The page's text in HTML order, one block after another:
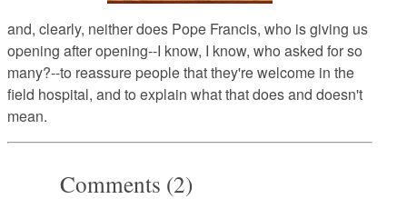
and, clearly, neither does Pope Francis, who is giving us
opening after opening--I know, I know, who asked for so
many?--to reassure people that they're welcome in the
field hospital, and to explain what that does and doesn't
mean.
Comments (2)